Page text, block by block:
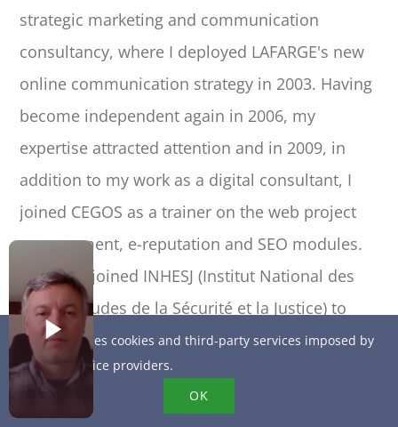
strategic marketing and communication
consultancy, where I deployed LAFARGE's new
online communication strategy in 2003. Having
become independent again in 2006, my
expertise attracted attention and in 2009, in
addition to my work as a digital consultant, I
joined CEGOS as a trainer on the web project
management, e-reputation and SEO modules.
In 2010, I joined INHESJ (Institut National des
Hautes Etudes de la Sécurité et la Justice) to
present the evolution of online influence
practices to large international companies. I
assist major accounts in their excellent use of
This site uses cookies and third-party services imposed by
online service providers.
OK